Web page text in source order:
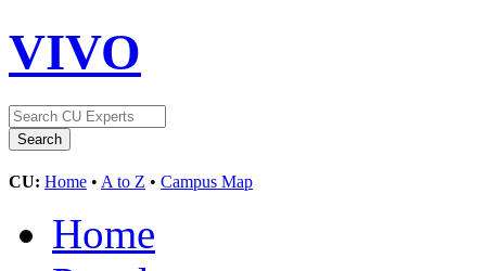
VIVO
CU: Home • A to Z • Campus Map
Home